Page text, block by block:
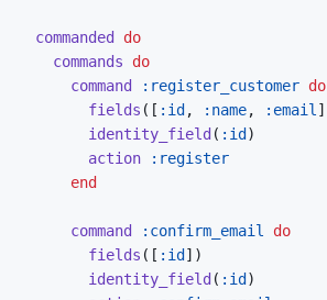
commanded
do
commands
do
command
:register_customer do
fields ( [ :id , :name, :email ]
identity_field ( :id )
action
:register
end
command :confirm_email
do
fields ( [ :id ] )
identity_field ( :id )